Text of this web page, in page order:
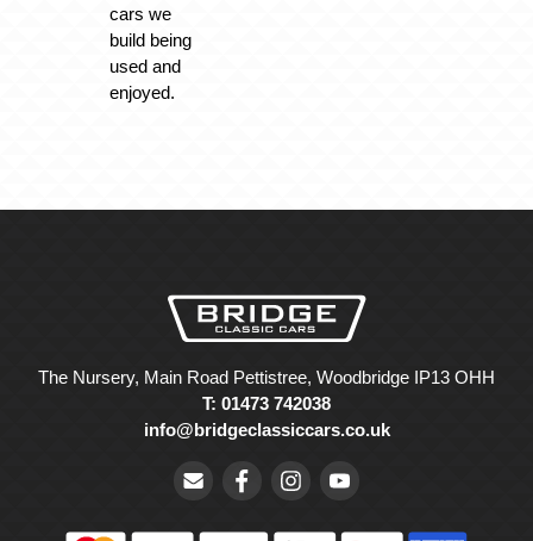
cars we
build being
used and
enjoyed.
The Nursery, Main Road Pettistree, Woodbridge IP13 OHH
T: 01473 742038
info@bridgeclassiccars.co.uk